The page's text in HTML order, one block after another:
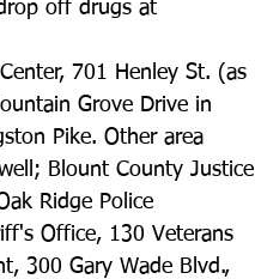
off drugs at
701 Henley St. (as
Grove Drive in
Pike. Other area
Blount County Justice
Ridge Police
Office, 130 Veterans
300 Gary Wade Blvd.,